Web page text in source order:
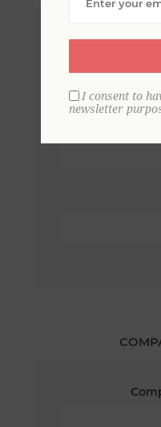
I consent to
newsletter